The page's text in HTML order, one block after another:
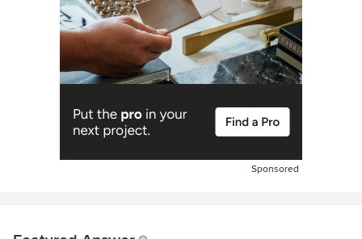
Sponsored